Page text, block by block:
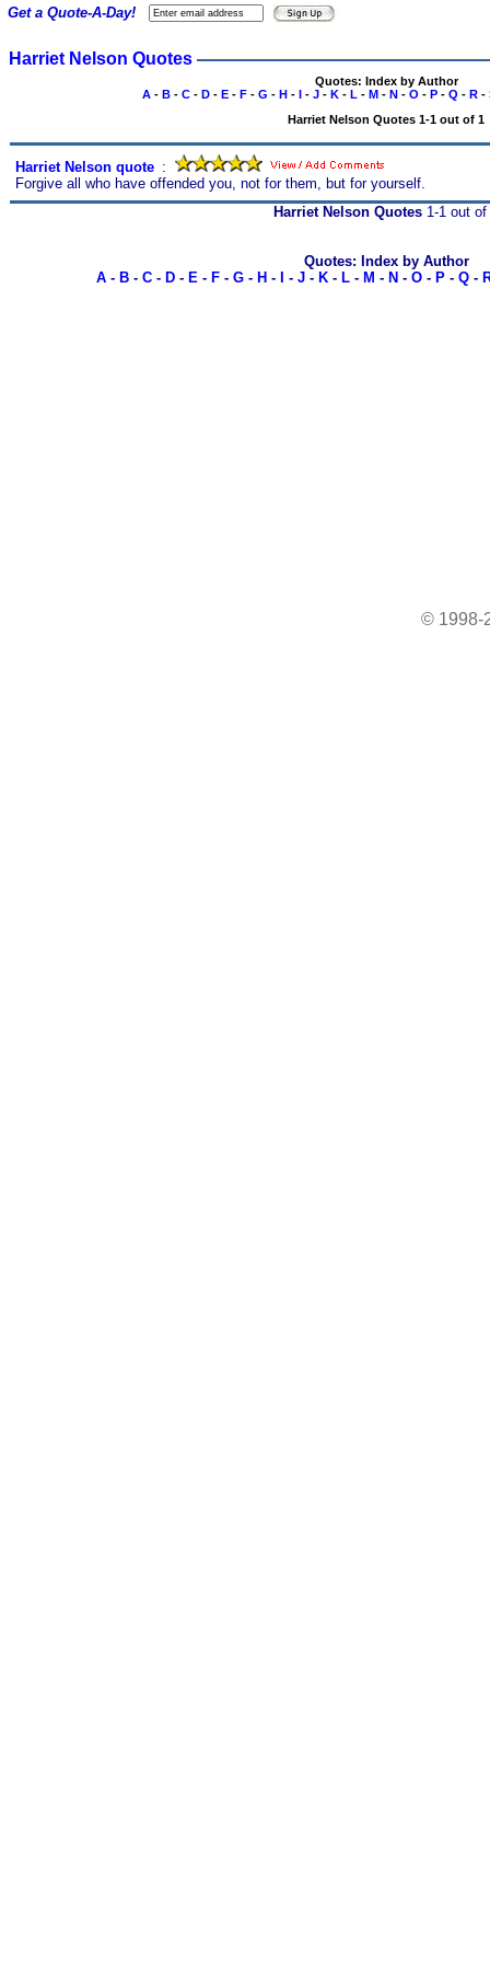
Harriet Nelson Quotes
Quotes: Index by Author
A- B- C- D- E- F- G - H- I- J- K- L - M- N- O - P- Q - R-
Harriet Nelson Quotes 1-1 out of 1
Harriet Nelson quote :
Forgive all who have offended you, not for them, but for yourself.
Get a Quote-A-Day!
Harriet Nelson Quotes 1-1 out of
Quotes: Index by Author
A- B- C- D- E- F- G- H - - J- K- L- M - N - O- P- Q-
© 1998-